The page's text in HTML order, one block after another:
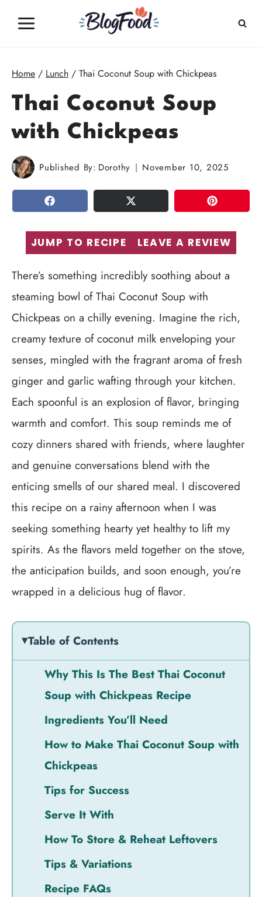
Home / Lunch / Thai Coconut Soup with Chickpeas
Thai Coconut Soup
with Chickpeas
Published By: Dorothy November 10, 2025
SHARE TWEET PIN
JUMP TO RECIPE LEAVE A REVIEW
There’s something incredibly soothing about a
steaming bowl of Thai Coconut Soup with
Chickpeas on a chilly evening. Imagine the rich,
creamy texture of coconut milk enveloping your
senses, mingled with the fragrant aroma of fresh
ginger and garlic wafting through your kitchen.
Each spoonful is an explosion of flavor, bringing
warmth and comfort. This soup reminds me of
cozy dinners shared with friends, where laughter
and genuine conversations blend with the
enticing smells of our shared meal. I discovered
this recipe on a rainy afternoon when I was
seeking something hearty yet healthy to lift my
spirits. As the flavors meld together on the stove,
the anticipation builds, and soon enough, you’re
wrapped in a delicious hug of flavor.
Table of Contents
Why This Is The Best Thai Coconut
Soup with Chickpeas Recipe
Ingredients You’ll Need
How to Make Thai Coconut Soup with
Chickpeas
Tips for Success
Serve It With
How To Store & Reheat Leftovers
Tips & Variations
Recipe FAQs